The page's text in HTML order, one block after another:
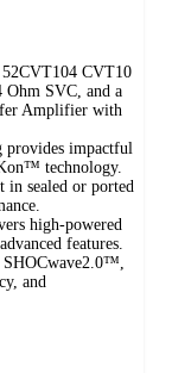
CVT10
SVC, and a
Amplifier with
impactful
technology.
in sealed or ported
high-powered
features.
SHOCwave2.0™,
and